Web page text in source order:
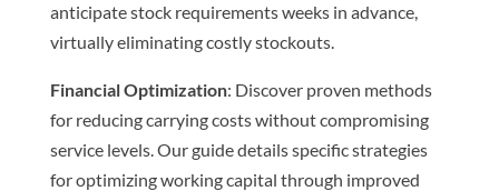
anticipate stock requirements weeks in advance,
virtually eliminating costly stockouts.
Financial Optimization: Discover proven methods
for reducing carrying costs without compromising
service levels. Our guide details specific strategies
for optimizing working capital through improved